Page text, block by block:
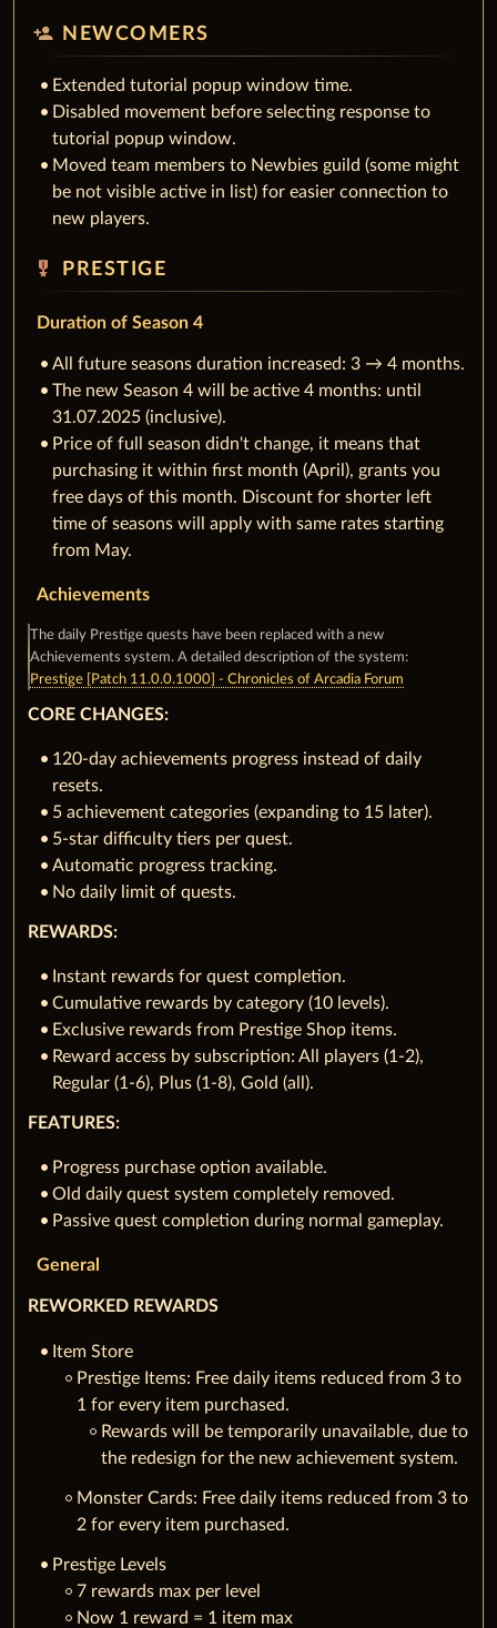
person_add NEWCOMERS
Extended tutorial popup window time.
Disabled movement before selecting response to
tutorial popup window.
Moved team members to Newbies guild (some might
be not visible active in list) for easier connection to
new players.
military_tech PRESTIGE
Duration of Season 4
All future seasons duration increased: 3 → 4 months.
The new Season 4 will be active 4 months: until
31.07.2025 (inclusive).
Price of full season didn't change, it means that
purchasing it within first month (April), grants you
free days of this month. Discount for shorter left
time of seasons will apply with same rates starting
from May.
Achievements
The daily Prestige quests have been replaced with a new
Achievements system. A detailed description of the system:
Prestige [Patch 11.0.0.1000] - Chronicles of Arcadia Forum
CORE CHANGES:
120-day achievements progress instead of daily
resets.
5 achievement categories (expanding to 15 later).
5-star difficulty tiers per quest.
Automatic progress tracking.
No daily limit of quests.
REWARDS:
Instant rewards for quest completion.
Cumulative rewards by category (10 levels).
Exclusive rewards from Prestige Shop items.
Reward access by subscription: All players (1-2),
Regular (1-6), Plus (1-8), Gold (all).
FEATURES:
Progress purchase option available.
Old daily quest system completely removed.
Passive quest completion during normal gameplay.
General
REWORKED REWARDS
Item Store
Prestige Items: Free daily items reduced from 3 to
1 for every item purchased.
Rewards will be temporarily unavailable, due to
the redesign for the new achievement system.
Monster Cards: Free daily items reduced from 3 to
2 for every item purchased.
Prestige Levels
7 rewards max per level
Now 1 reward = 1 item max